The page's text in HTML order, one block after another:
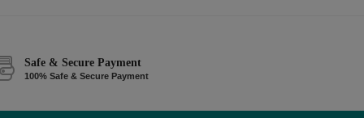
Safe & Secure Payment
100% Safe & Secure Payment